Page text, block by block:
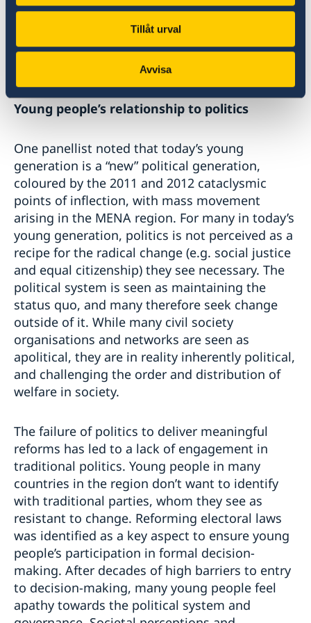
Tillåt urval
Avvisa
administrative burdens. Formal, informal and
grassroots organisations often have unique
ways of shaping their work, and their unique
identity and formats should be upheld.
Young people’s relationship to politics
One panellist noted that today’s young
generation is a “new” political generation,
coloured by the 2011 and 2012 cataclysmic
points of inflection, with mass movement
arising in the MENA region. For many in today’s
young generation, politics is not perceived as a
recipe for the radical change (e.g. social justice
and equal citizenship) they see necessary. The
political system is seen as maintaining the
status quo, and many therefore seek change
outside of it. While many civil society
organisations and networks are seen as
apolitical, they are in reality inherently political,
and challenging the order and distribution of
welfare in society.
The failure of politics to deliver meaningful
reforms has led to a lack of engagement in
traditional politics. Young people in many
countries in the region don’t want to identify
with traditional parties, whom they see as
resistant to change. Reforming electoral laws
was identified as a key aspect to ensure young
people’s participation in formal decision-
making. After decades of high barriers to entry
to decision-making, many young people feel
apathy towards the political system and